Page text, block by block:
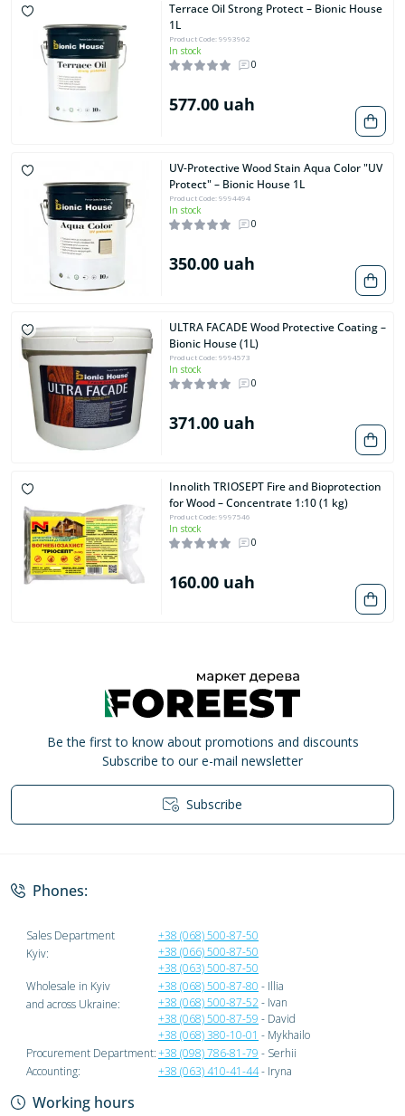
Terrace Oil Strong Protect – Bionic House
1L
Product Code: 9993962
In stock
0
577.00 uah
UV-Protective Wood Stain Aqua Color "UV
Protect" – Bionic House 1L
Product Code: 9994494
In stock
0
350.00 uah
ULTRA FACADE Wood Protective Coating –
Bionic House (1L)
Product Code: 9994573
In stock
0
371.00 uah
Innolith TRIOSEPT Fire and Bioprotection
for Wood – Concentrate 1:10 (1 kg)
Product Code: 9997546
In stock
0
160.00 uah
Be the first to know about promotions and discounts
Subscribe to our e-mail newsletter
Subscribe
Phones:
Sales Department
Kyiv:
+38 (068) 500-87-50
+38 (066) 500-87-50
+38 (063) 500-87-50
Wholesale in Kyiv
and across Ukraine:
+38 (068) 500-87-80 - Illia
+38 (068) 500-87-52- Ivan
+38 (068) 500-87-59 - David
+38 (068) 380-10-01 - Mykhailo
Procurement Department:+38 (098) 786-81-79 - Serhii
Accounting:
+38 (063) 410-41-44- Iryna
Working hours